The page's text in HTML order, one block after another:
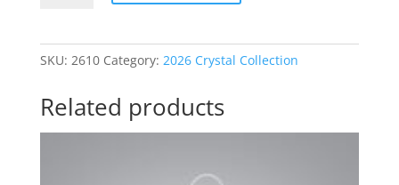
SKU: 2610 Category: 2026 Crystal Collection
Related products